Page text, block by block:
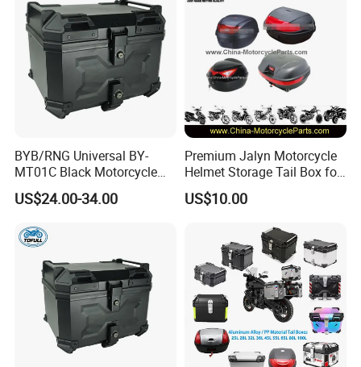
BYB/RNG Universal BY-
MT01C Black Motorcycle
45L ABS Tail Box
Motorcycle Accessories
Motorcycle Trunk With
Security Lock for Helmet
and Luggage
US$24.00-34.00
Premium Jalyn Motorcycle
Helmet Storage Tail Box for
Luggage
US$10.00